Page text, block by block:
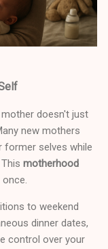
doesn't just
new mothers
former selves while
motherhood
to weekend
dinner dates,
control over your